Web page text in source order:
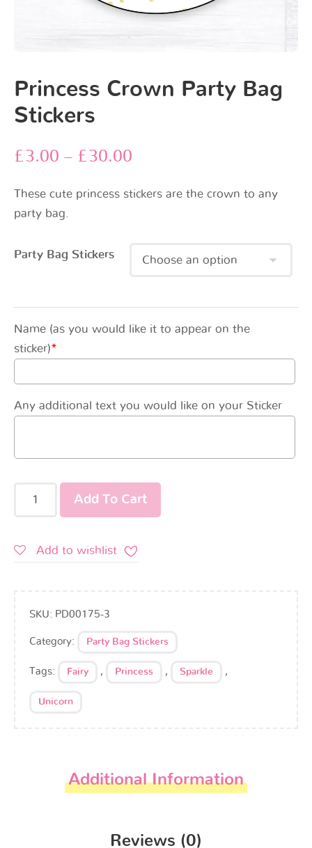
Princess Crown Party Bag
Stickers
£ 3.00 – £ 30.00
These cute princess stickers are the crown to any
party bag.
Party Bag Stickers
Name (as you would like it to appear on the
sticker)*
Any additional text you would like on your Sticker
Add To Cart
Add to wishlist
SKU: PD00175-3
Category: Party Bag Stickers
Tags: Fairy , Princess , Sparkle ,
Unicorn
Additional Information
Reviews (0)